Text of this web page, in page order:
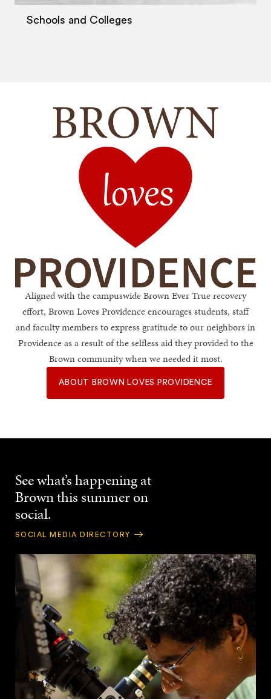
Schools and Colleges
Brown Loves
Aligned with the campuswide Brown Ever True recovery
effort, Brown Loves Providence encourages students, staff
and faculty members to express gratitude to our neighbors in
Providence as a result of the selfless aid they provided to the
Brown community when we needed it most.
ABOUT BROWN LOVES PROVIDENCE
See what’s happening at
Brown this summer on
social.
SOCIAL MEDIA DIRECTORY